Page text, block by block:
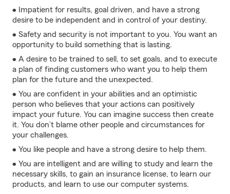
• Impatient for results, goal driven, and have a strong
desire to be independent and in control of your destiny.
• Safety and security is not important to you. You want an
opportunity to build something that is lasting.
• A desire to be trained to sell, to set goals, and to execute
a plan of finding customers who want you to help them
plan for the future and the unexpected.
• You are confident in your abilities and an optimistic
person who believes that your actions can positively
impact your future. You can imagine success then create
it. You don’t blame other people and circumstances for
your challenges.
• You like people and have a strong desire to help them.
• You are intelligent and are willing to study and learn the
necessary skills, to gain an insurance license, to learn our
products, and learn to use our computer systems.